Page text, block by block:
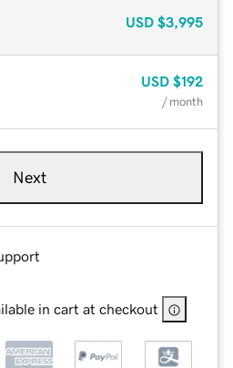
USD $3,995
USD $192
/ month
Next
in cart at checkout